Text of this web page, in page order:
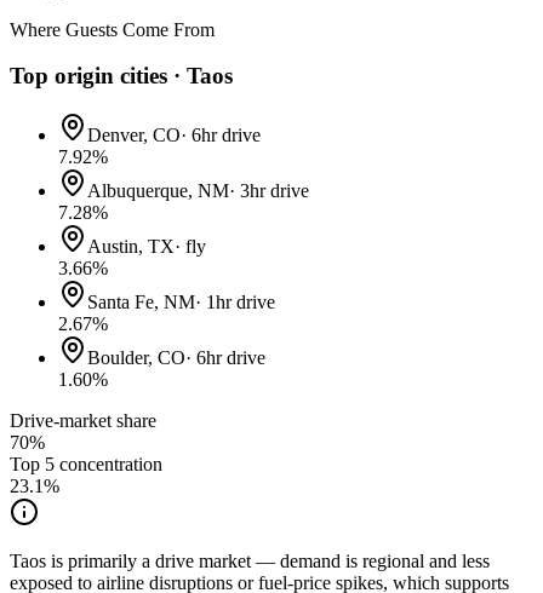
Where Guests Come From
Top origin cities · Taos
Denver, CO· 6hr drive
7.92%
Albuquerque, NM· 3hr drive
7.28%
Austin, TX· fly
3.66%
Santa Fe, NM· 1hr drive
2.67%
Boulder, CO· 6hr drive
1.60%
Drive-market share
70%
Top 5 concentration
23.1%
Taos is primarily a drive market — demand is regional and less
exposed to airline disruptions or fuel-price spikes, which supports